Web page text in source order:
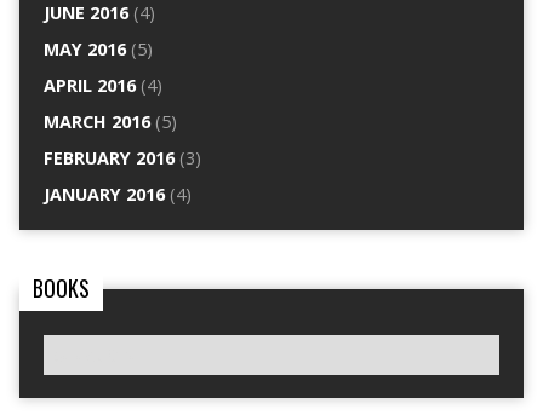
JUNE 2016(4)
MAY 2016(5)
APRIL 2016(4)
MARCH 2016(5)
FEBRUARY 2016(3)
JANUARY 2016(4)
BOOKS